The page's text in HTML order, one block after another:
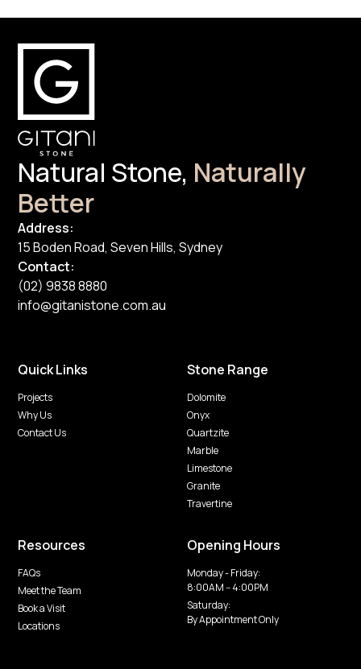
Natural Stone, Naturally
Better
Address:
15 Boden Road, Seven Hills, Sydney
Contact:
(02) 9838 8880
info@gitanistone.com.au
Quick Links
Projects
Why Us
Contact Us
Stone Range
Dolomite
Onyx
Quartzite
Marble
Limestone
Granite
Travertine
Resources
FAQs
Meet the Team
Book a Visit
Locations
Opening Hours
Monday - Friday:
8:00AM -- 4:00PM
Saturday:
By Appointment Only